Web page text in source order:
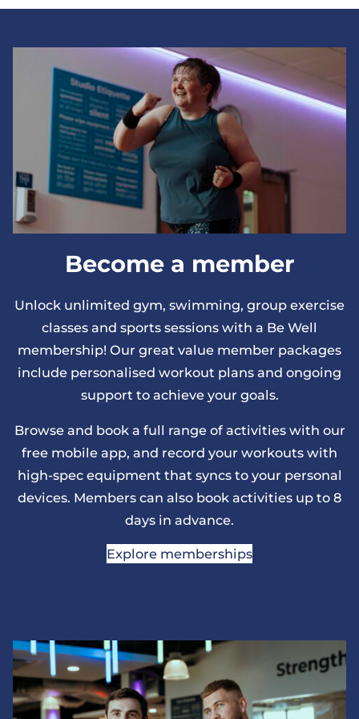
sessions can only be booked from 5pm onwards.
Become a member
Unlock unlimited gym, swimming, group exercise
classes and sports sessions with a Be Well
membership! Our great value member packages
include personalised workout plans and ongoing
support to achieve your goals.
Browse and book a full range of activities with our
free mobile app, and record your workouts with
high-spec equipment that syncs to your personal
devices. Members can also book activities up to 8
days in advance.
Explore memberships